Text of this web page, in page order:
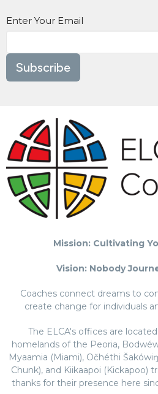
Enter Your Email
Subscribe
Mission: Cultivating
Vision: Nobody
Coaches connect dreams to
create change for individuals
The ELCA's offices are
homelands of the Peoria,
Myaamia (Miami), Očhéthi
Chunk), and Kiikaapoi (Kickapoo)
thanks for their presence here